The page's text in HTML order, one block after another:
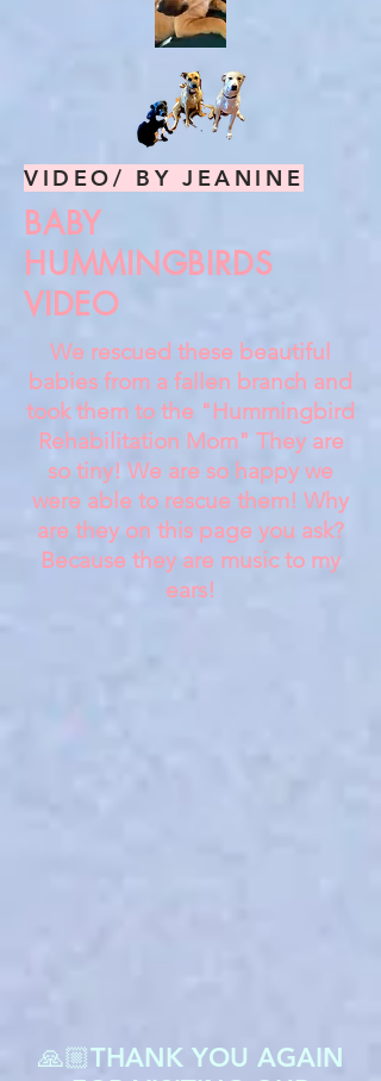
VIDEO/ BY JEANINE
BABY
HUMMINGBIRDS
VIDEO
We rescued these beautiful
babies from a fallen branch and
took them to the "Hummingbird
Rehabilitation Mom" They are
so tiny! We are so happy we
were able to rescue them! Why
are they on this page you ask?
Because they are music to my
ears!
🙏🏼THANK YOU AGAIN